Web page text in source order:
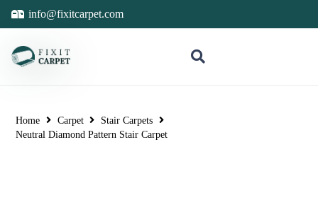
info@fixitcarpet.com
Home Carpet
Stair Carpets
Neutral Diamond Pattern Stair Carpet